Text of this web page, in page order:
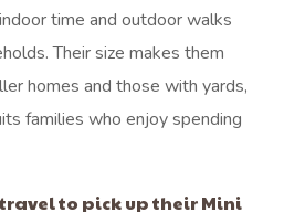
time and outdoor walks
Their size makes them
homes and those with yards,
families who enjoy spending
to pick up their Mini